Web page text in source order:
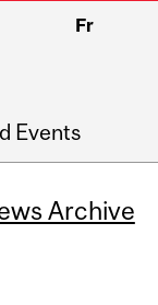
Fr
Events
Archive